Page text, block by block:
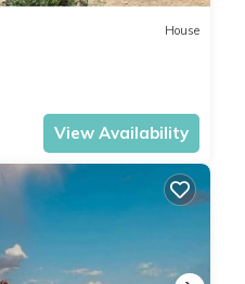
House
View Availability